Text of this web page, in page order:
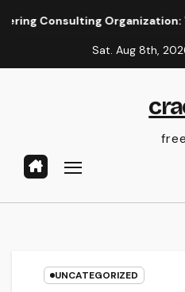
Organization: The
Sat. Aug 8th,
UNCATEGORIZED